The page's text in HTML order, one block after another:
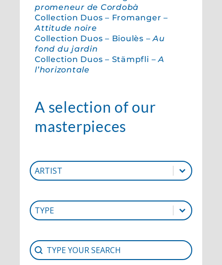
promeneur de Cordobà
Collection Duos – Fromanger –
Attitude noire
Collection Duos – Bioulès –Au
fond du jardin
Collection Duos – Stämpfli –A
l’horizontale
A selection of our
masterpieces
Artist
Select content
Select content
Type
Select content
Select content
Search
Search content